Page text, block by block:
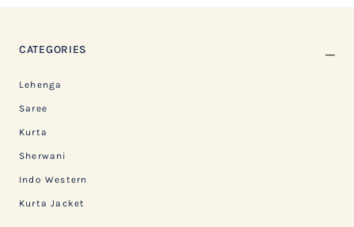
CATEGORIES
Lehenga
Saree
Kurta
Sherwani
Indo Western
Kurta Jacket